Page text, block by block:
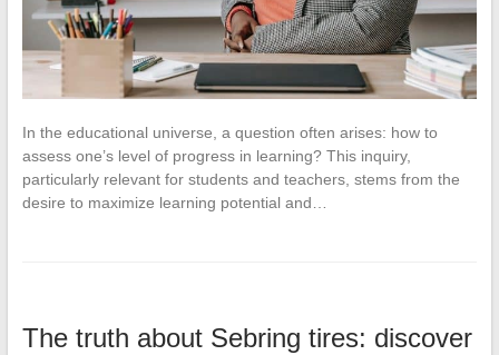
In the educational universe, a question often arises: how to
assess one’s level of progress in learning? This inquiry,
particularly relevant for students and teachers, stems from the
desire to maximize learning potential and…
The truth about Sebring tires: discover